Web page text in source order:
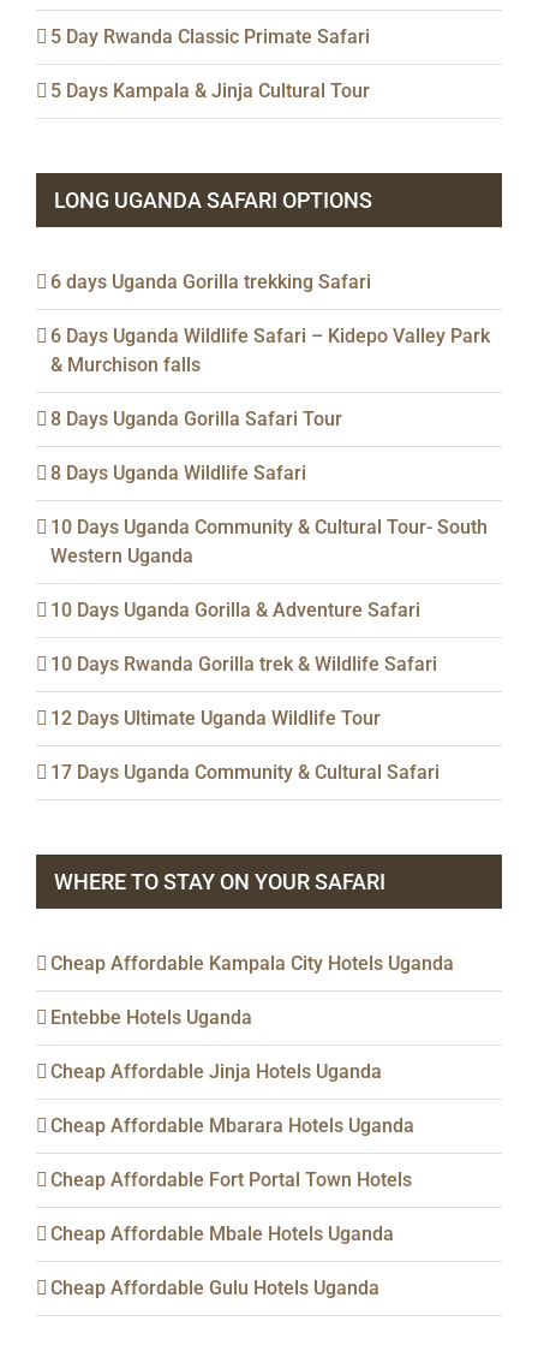
5 Day Rwanda Classic Primate Safari
5 Days Kampala & Jinja Cultural Tour
LONG UGANDA SAFARI OPTIONS
6 days Uganda Gorilla trekking Safari
6 Days Uganda Wildlife Safari – Kidepo Valley Park
& Murchison falls
8 Days Uganda Gorilla Safari Tour
8 Days Uganda Wildlife Safari
10 Days Uganda Community & Cultural Tour- South
Western Uganda
10 Days Uganda Gorilla & Adventure Safari
10 Days Rwanda Gorilla trek & Wildlife Safari
12 Days Ultimate Uganda Wildlife Tour
17 Days Uganda Community & Cultural Safari
WHERE TO STAY ON YOUR SAFARI
Cheap Affordable Kampala City Hotels Uganda
Entebbe Hotels Uganda
Cheap Affordable Jinja Hotels Uganda
Cheap Affordable Mbarara Hotels Uganda
Cheap Affordable Fort Portal Town Hotels
Cheap Affordable Mbale Hotels Uganda
Cheap Affordable Gulu Hotels Uganda